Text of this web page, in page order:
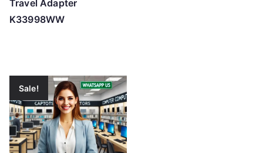
Travel Adapter
K33998WW
Sale!